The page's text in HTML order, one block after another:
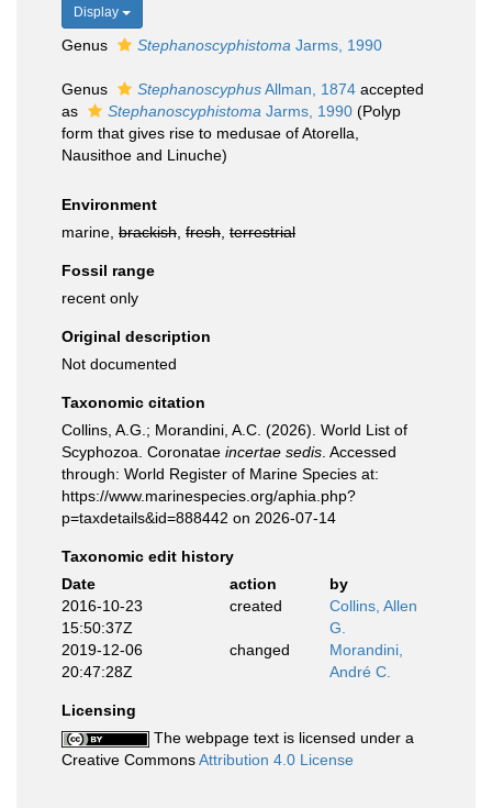
Display
Genus Stephanoscyphistoma Jarms, 1990
Genus StephanoscyphusAllman, 1874 accepted
as
Stephanoscyphistoma Jarms, 1990 (Polyp
form that gives rise to medusae of Atorella,
Nausithoe and Linuche)
Environment
marine, brackish fresh terrestrial
Fossil range
recent only
Original description
Not documented
Taxonomic citation
Collins, A.G.; Morandini, A.C. (2026). World List of
Scyphozoa. Coronatae incertae sedis . Accessed
through: World Register of Marine Species at:
https://www.marinespecies.org/aphia.php?
p=taxdetails&id=888442 on 2026-07-14
Taxonomic edit history
Date
action
by
2016-10-23
15:50:37Z
created
Collins, Allen
G.
2019-12-06
20:47:28Z
changed
Morandini,
André C.
Licensing
The webpage text is licensed under a
Creative CommonsAttribution 4.0 License